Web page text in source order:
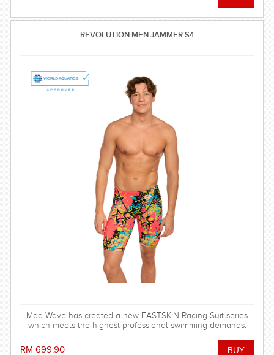
REVOLUTION MEN JAMMER S4
Mad Wave has created a new FASTSKIN Racing Suit series
which meets the highest professional swimming demands.
RM 699.90